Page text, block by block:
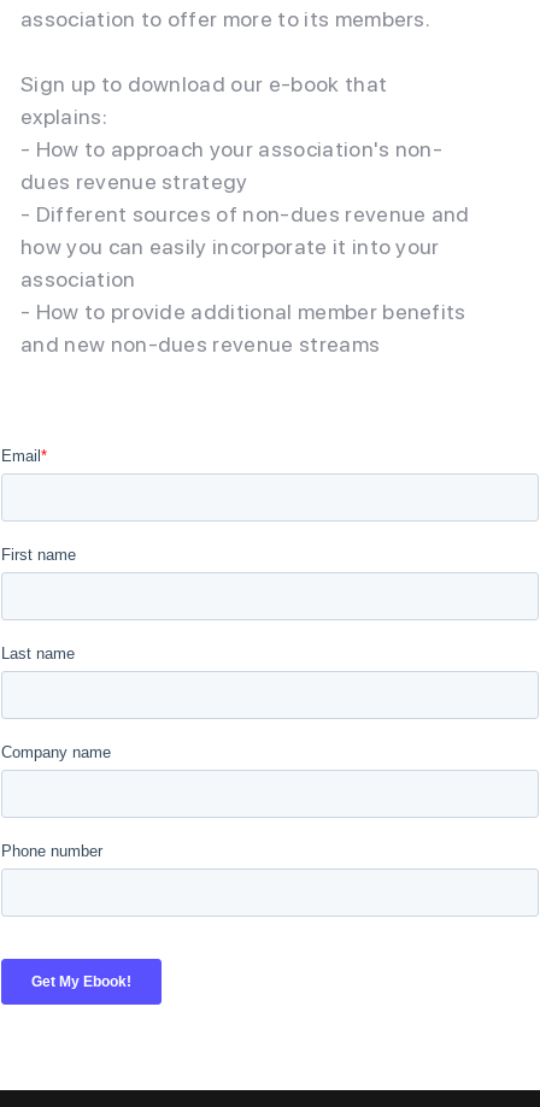
association to offer more to its members.
Sign up to download our e-book that
explains:
- How to approach your association's non-
dues revenue strategy
- Different sources of non-dues revenue and
how you can easily incorporate it into your
association
- How to provide additional member benefits
and new non-dues revenue streams